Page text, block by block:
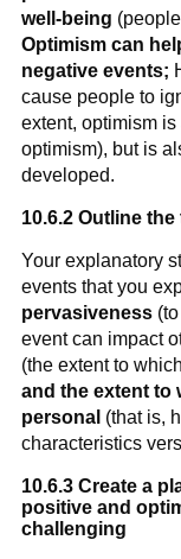
well-being
Optimism can
negative events;
cause people to
extent, optimism
optimism), but is
developed.
10.6.2 Outline
Your explanatory
events that you
pervasiveness(to
event can impact
(the extent to
and the extent to
personal (that is,
characteristics
10.6.3 Create a
positive and
challenging